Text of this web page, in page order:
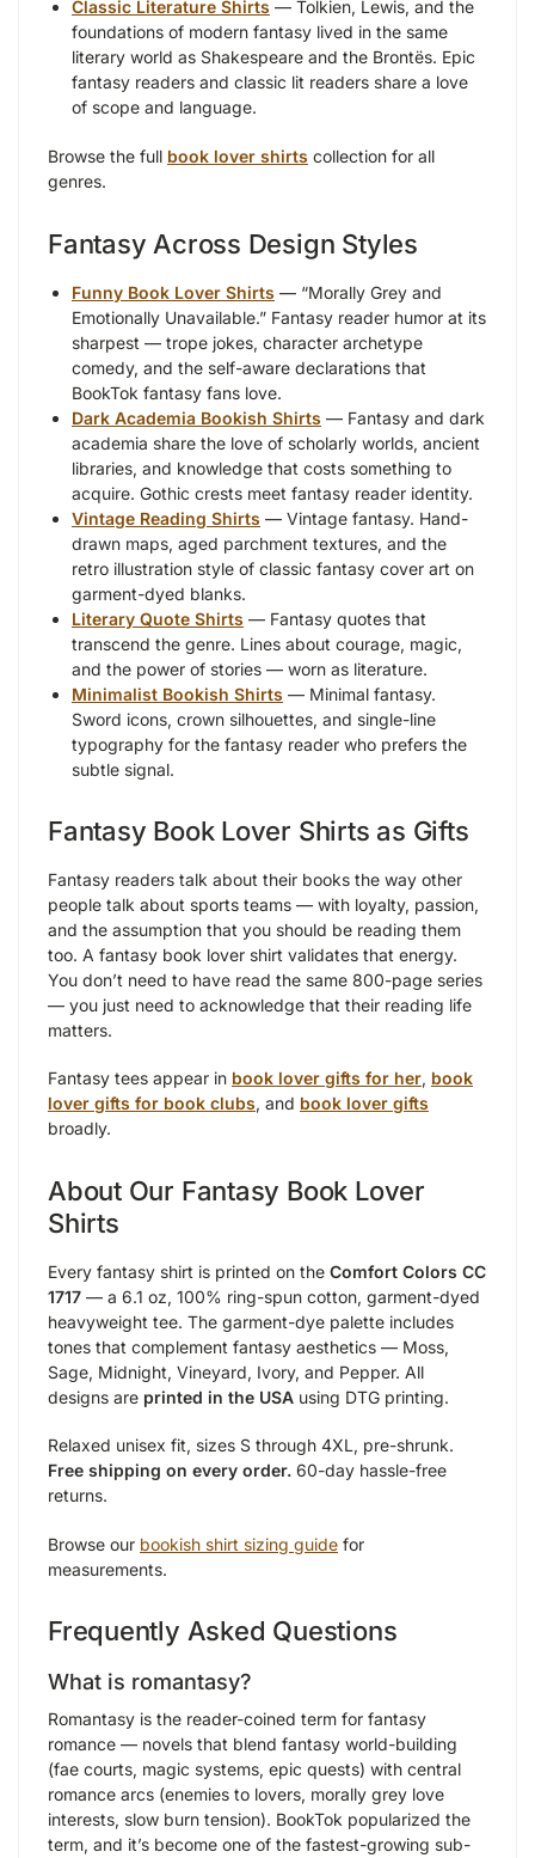
Classic Literature Shirts — Tolkien, Lewis, and the
foundations of modern fantasy lived in the same
literary world as Shakespeare and the Brontës. Epic
fantasy readers and classic lit readers share a love
of scope and language.
Browse the full book lover shirts collection for all
genres.
Fantasy Across Design Styles
Funny Book Lover Shirts — “Morally Grey and
Emotionally Unavailable.” Fantasy reader humor at its
sharpest — trope jokes, character archetype
comedy, and the self-aware declarations that
BookTok fantasy fans love.
Dark Academia Bookish Shirts — Fantasy and dark
academia share the love of scholarly worlds, ancient
libraries, and knowledge that costs something to
acquire. Gothic crests meet fantasy reader identity.
Vintage Reading Shirts — Vintage fantasy. Hand-
drawn maps, aged parchment textures, and the
retro illustration style of classic fantasy cover art on
garment-dyed blanks.
Literary Quote Shirts — Fantasy quotes that
transcend the genre. Lines about courage, magic,
and the power of stories — worn as literature.
Minimalist Bookish Shirts — Minimal fantasy.
Sword icons, crown silhouettes, and single-line
typography for the fantasy reader who prefers the
subtle signal.
Fantasy Book Lover Shirts as Gifts
Fantasy readers talk about their books the way other
people talk about sports teams — with loyalty, passion,
and the assumption that you should be reading them
too. A fantasy book lover shirt validates that energy.
You don’t need to have read the same 800-page series
— you just need to acknowledge that their reading life
matters.
Fantasy tees appear in book lover gifts for her, book
lover gifts for book clubs, and book lover gifts
broadly.
About Our Fantasy Book Lover
Shirts
Every fantasy shirt is printed on the Comfort Colors CC
1717 — a 6.1 oz, 100% ring-spun cotton, garment-dyed
heavyweight tee. The garment-dye palette includes
tones that complement fantasy aesthetics — Moss,
Sage, Midnight, Vineyard, Ivory, and Pepper. All
designs are printed in the USA using DTG printing.
Relaxed unisex fit, sizes S through 4XL, pre-shrunk.
Free shipping on every order. 60-day hassle-free
returns.
Browse our bookish shirt sizing guide for
measurements.
Frequently Asked Questions
What is romantasy?
Romantasy is the reader-coined term for fantasy
romance — novels that blend fantasy world-building
(fae courts, magic systems, epic quests) with central
romance arcs (enemies to lovers, morally grey love
interests, slow burn tension). BookTok popularized the
term, and it’s become one of the fastest-growing sub-